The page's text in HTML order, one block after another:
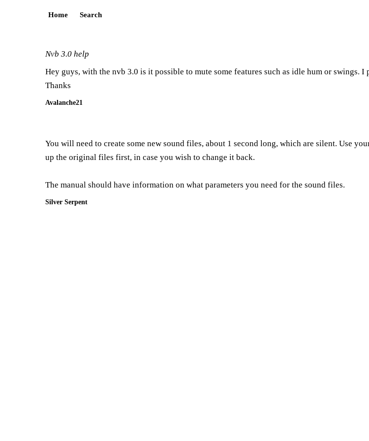
Home Search
Nvb 3.0 help
Hey guys, with the nvb 3.0 is it possible to mute some features such as idle hum or swings.
Thanks
Avalanche21
You will need to create some new sound files, about 1 second long, which are silent. Use
up the original files first, in case you wish to change it back.
The manual should have information on what parameters you need for the sound files.
Silver Serpent